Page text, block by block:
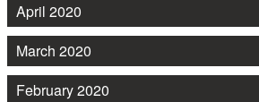
April 2020
March 2020
February 2020